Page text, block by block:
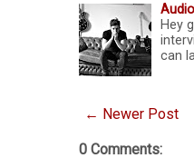
Hey
can
← Newer Post
0 Comments: